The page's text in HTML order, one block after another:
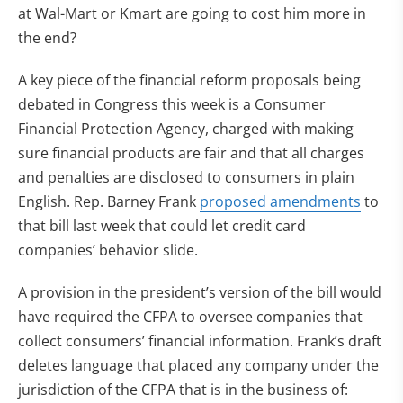
at Wal-Mart or Kmart are going to cost him more in
the end?
A key piece of the financial reform proposals being
debated in Congress this week is a Consumer
Financial Protection Agency, charged with making
sure financial products are fair and that all charges
and penalties are disclosed to consumers in plain
English. Rep. Barney Frank proposed amendments to
that bill last week that could let credit card
companies’ behavior slide.
A provision in the president’s version of the bill would
have required the CFPA to oversee companies that
collect consumers’ financial information. Frank’s draft
deletes language that placed any company under the
jurisdiction of the CFPA that is in the business of: